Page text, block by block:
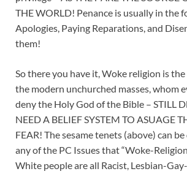
THE WORLD! Penance is usually in the
Apologies, Paying Reparations, and
them!
So there you have it, Woke religion is
the modern unchurched masses, whom
deny the Holy God of the Bible – STILL
NEED A BELIEF SYSTEM TO ASUAGE
FEAR! The sesame tenets (above) can
any of the PC Issues that “Woke-
White people are all Racist, Lesbian-